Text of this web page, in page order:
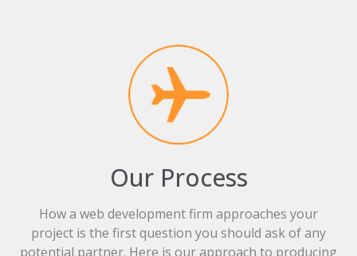
Our Process
How a web development firm approaches your
project is the first question you should ask of any
potential partner. Here is our approach to producing